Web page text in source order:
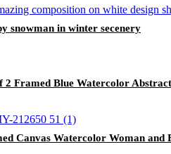
snowman in winter secenery
2 Framed Blue Watercolor
Canvas Watercolor Woman and